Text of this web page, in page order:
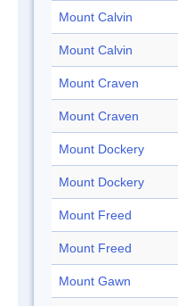
Mount Calvin
Mount Calvin
Mount Craven
Mount Craven
Mount Dockery
Mount Dockery
Mount Freed
Mount Freed
Mount Gawn